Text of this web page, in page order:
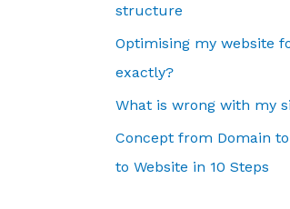
structure
Optimising my website
exactly?
What is wrong with my
Concept from Domain
to Website in 10 Steps